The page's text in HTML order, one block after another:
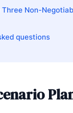
Non-
questions